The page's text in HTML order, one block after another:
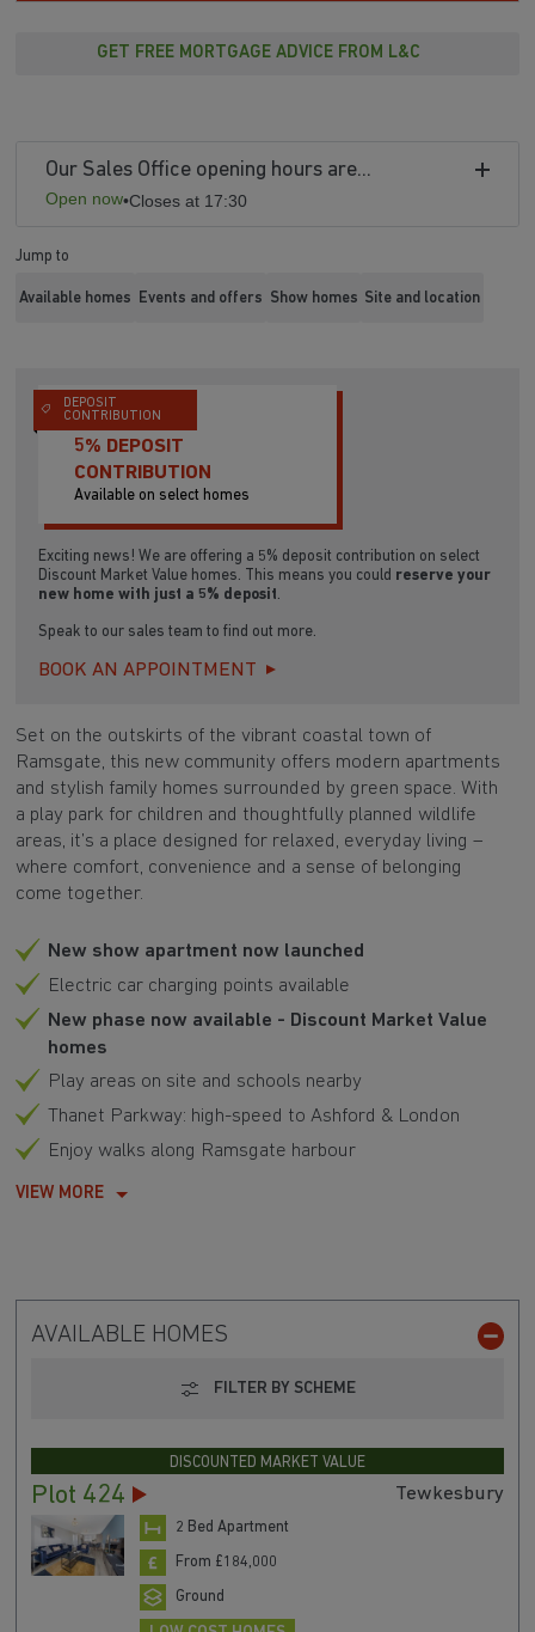
GET FREE MORTGAGE ADVICE FROM L&C
Our Sales Office opening hours are...
Open now•Closes at 17:30
Jump to
Available homes Events and offers Show homes Site and location
DEPOSIT
CONTRIBUTION
5% DEPOSIT
CONTRIBUTION
Available on select homes
Exciting news! We are offering a 5% deposit contribution on select
Discount Market Value homes. This means you could reserve your
new home with just a 5% deposit .
Speak to our sales team to find out more.
BOOK AN APPOINTMENT
Set on the outskirts of the vibrant coastal town of
Ramsgate, this new community offers modern apartments
and stylish family homes surrounded by green space. With
a play park for children and thoughtfully planned wildlife
areas, it’s a place designed for relaxed, everyday living –
where comfort, convenience and a sense of belonging
come together.
New show apartment now launched
Electric car charging points available
New phase now available - Discount Market Value
homes
Play areas on site and schools nearby
Thanet Parkway: high-speed to Ashford & London
Enjoy walks along Ramsgate harbour
VIEW MORE
AVAILABLE HOMES
FILTER BY SCHEME
DISCOUNTED MARKET VALUE
Plot 424 Tewkesbury
2 Bed Apartment
From £184,000
Ground